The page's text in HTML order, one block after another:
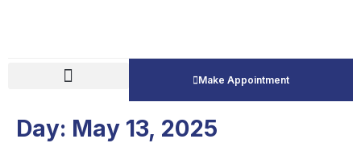
Make Appointment
Day: May 13, 2025